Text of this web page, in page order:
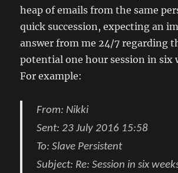
heap of emails from the same
quick succession, expecting an
answer from me 24/7 regarding
potential one hour session in six
For example:
From: Nikki
Sent: 23 July 2016 15:58
To: Slave Persistent
Subject: Re: Session in six